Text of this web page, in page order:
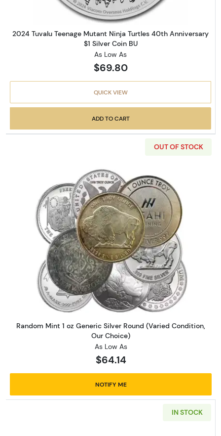
2024 Tuvalu Teenage Mutant Ninja Turtles 40th Anniversary
$1 Silver Coin BU
As Low As
$69.80
QUICK VIEW
ADD TO CART
OUT OF STOCK
Read more aboutRandom
Random Mint 1 oz Generic Silver Round (Varied Condition,
Our Choice)
As Low As
$64.14
NOTIFY ME
IN STOCK